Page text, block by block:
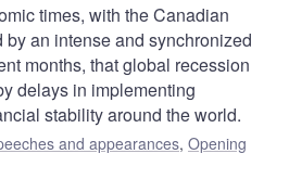
times, with the Canadian
an intense and synchronized
months, that global recession
delays in implementing
stability around the world.
and appearances, Opening